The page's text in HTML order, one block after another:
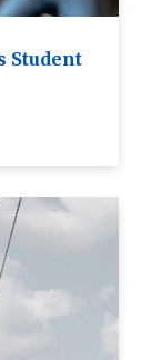
Student